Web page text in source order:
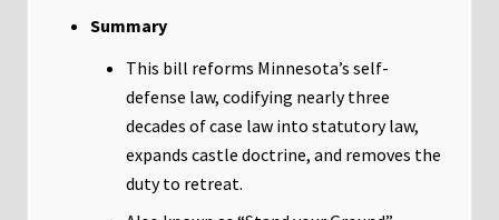
Summary
This bill reforms Minnesota’s self-
defense law, codifying nearly three
decades of case law into statutory law,
expands castle doctrine, and removes the
duty to retreat.